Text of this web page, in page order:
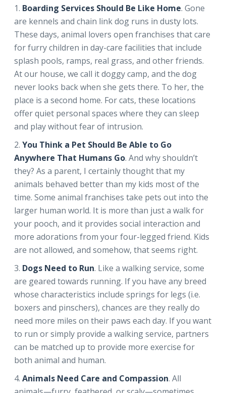
Boarding Services Should Be Like Home. Gone
are kennels and chain link dog runs in dusty lots.
These days, animal lovers open franchises that care
for furry children in day-care facilities that include
splash pools, ramps, real grass, and other friends.
At our house, we call it doggy camp, and the dog
never looks back when she gets there. To her, the
place is a second home. For cats, these locations
offer quiet personal spaces where they can sleep
and play without fear of intrusion.
You Think a Pet Should Be Able to Go
Anywhere That Humans Go. And why shouldn’t
they? As a parent, I certainly thought that my
animals behaved better than my kids most of the
time. Some animal franchises take pets out into the
larger human world. It is more than just a walk for
your pooch, and it provides social interaction and
more adorations from your four-legged friend. Kids
are not allowed, and somehow, that seems right.
Dogs Need to Run. Like a walking service, some
are geared towards running. If you have any breed
whose characteristics include springs for legs (i.e.
boxers and pinschers), chances are they really do
need more miles on their paws each day. If you want
to run or simply provide a walking service, partners
can be matched up to provide more exercise for
both animal and human.
Animals Need Care and Compassion. All